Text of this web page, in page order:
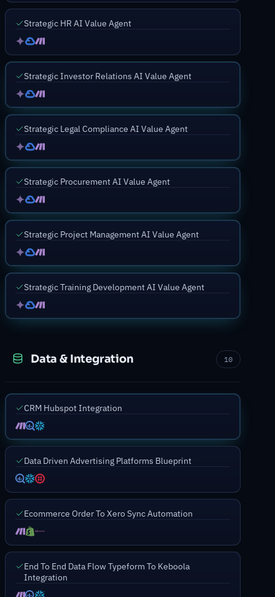
Strategic HR AI Value Agent
Strategic Investor Relations AI Value Agent
Strategic Legal Compliance AI Value Agent
Strategic Procurement AI Value Agent
Strategic Project Management AI Value Agent
Strategic Training Development AI Value Agent
Data & Integration 10
CRM Hubspot Integration
Data Driven Advertising Platforms Blueprint
Ecommerce Order To Xero Sync Automation
End To End Data Flow Typeform To Keboola
Integration